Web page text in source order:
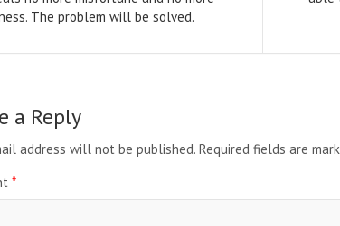
The problem will be solved.
a Reply
address will not be published. Required fields are
*